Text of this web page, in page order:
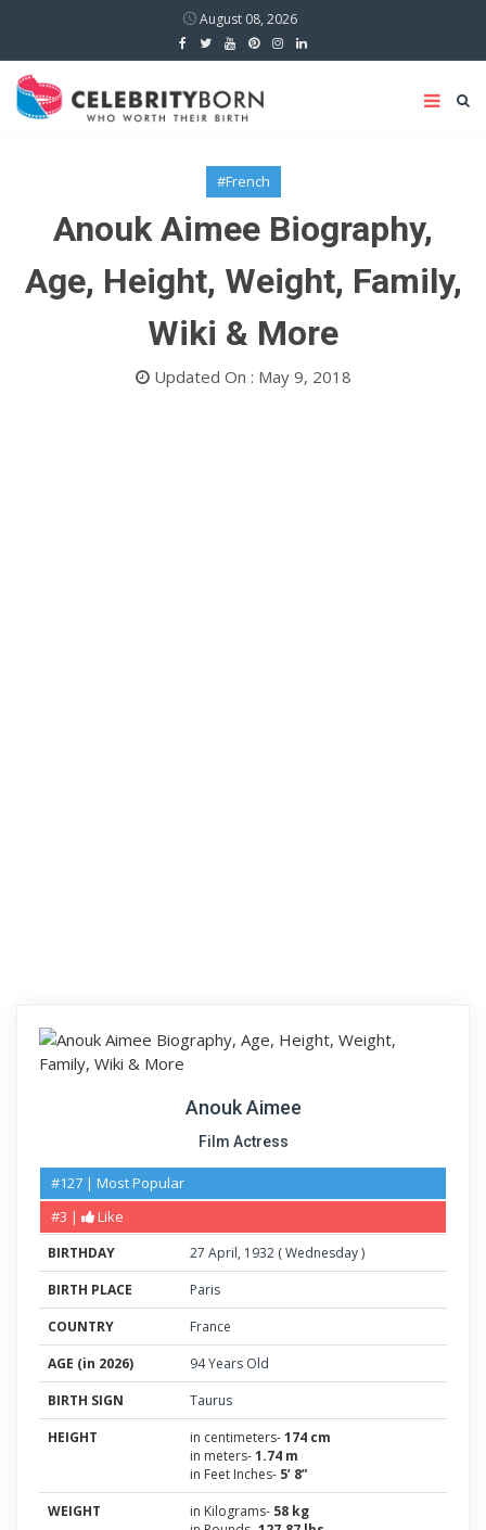
August 08, 2026
#French
Anouk Aimee Biography,
Age, Height, Weight, Family,
Wiki & More
Updated On : May 9, 2018
Anouk Aimee
Film Actress
#127 | Most Popular
#3 |
Like
BIRTHDAY 27 April, 1932 (Wednesday)
BIRTH PLACE
Paris
COUNTRY
France
AGE (in 2026)
94 Years Old
BIRTH SIGN
Taurus
HEIGHT
in centimeters-174 cm
in meters-1.74 m
in Feet Inches- 5’ 8”
WEIGHT
in Kilograms- 58 kg